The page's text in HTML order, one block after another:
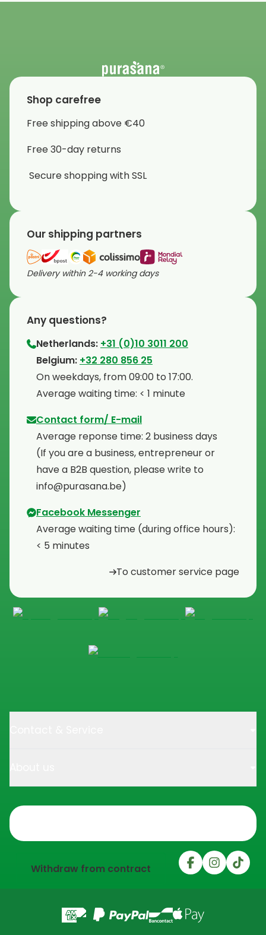
Shop carefree
Free shipping above €40
Free 30-day returns
Secure shopping with SSL
Our shipping partners
Delivery within 2-4 working days
Any questions?
Netherlands: +31 (0)10 3011 200
⁠Belgium: +32 280 856 25
⁠On weekdays, from 09:00 to 17:00.
⁠Average waiting time: < 1 minute
Contact form/ E-mail
Average reponse time: 2 business days
⁠(If you are a business, entrepreneur or
have a B2B question, please write to
info@purasana.be)
Facebook Messenger
Average waiting time (during office hours):
< 5 minutes
To customer service page
Withdraw from contract